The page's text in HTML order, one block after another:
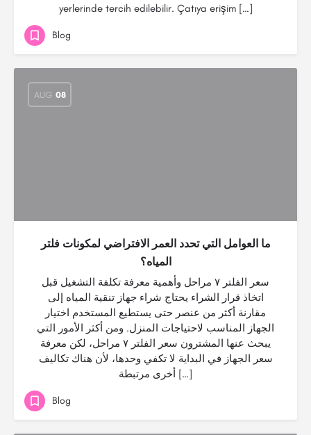
yerlerinde tercih edilebilir. Çatıya erişim […]
Blog
AUG 08
ما العوامل التي تحدد العمر الافتراضي لمكونات فلتر
المياه؟
سعر الفلتر ٧ مراحل وأهمية معرفة تكلفة التشغيل قبل
اتخاذ قرار الشراء يحتاج شراء جهاز تنقية المياه إلى
مقارنة أكثر من عنصر حتى يستطيع المستخدم اختيار
الجهاز المناسب لاحتياجات المنزل. ومن أكثر الأمور التي
يبحث عنها المشترون سعر الفلتر ٧ مراحل، لكن معرفة
سعر الجهاز في البداية لا تكفي وحدها، لأن هناك تكاليف
أخرى مرتبطة […]
Blog